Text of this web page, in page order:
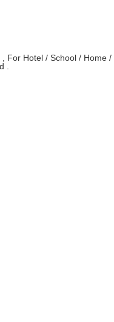
For Hotel / School / Home /
.